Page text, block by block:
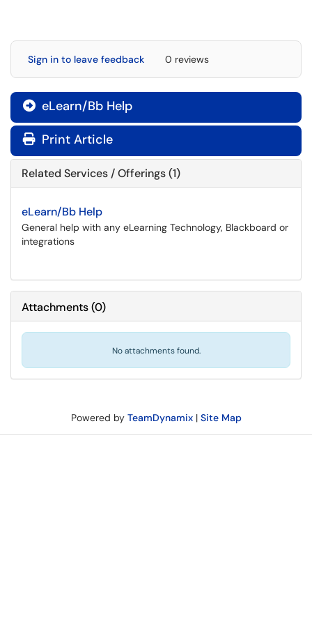
Sign in to leave feedback 0 reviews
 eLearn/Bb Help
Print Article
Related Services / Offerings (1)
eLearn/Bb Help
General help with any eLearning Technology, Blackboard or
integrations
Attachments(0)
No attachments found.
Powered by TeamDynamix| Site Map